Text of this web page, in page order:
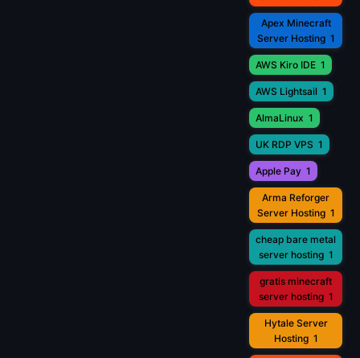
Apex Minecraft
Server Hosting 1
AWS Kiro IDE 1
AWS Lightsail 1
AlmaLinux 1
UK RDP VPS 1
Apple Pay 1
Arma Reforger
Server Hosting 1
cheap bare metal
server hosting 1
gratis minecraft
server hosting 1
Hytale Server
Hosting 1